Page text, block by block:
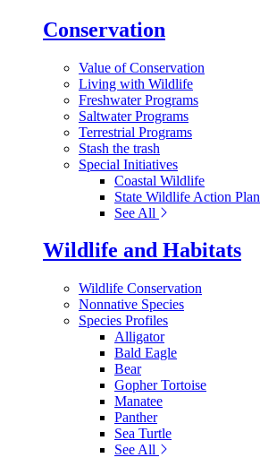
Conservation
Value of Conservation
Living with Wildlife
Freshwater Programs
Saltwater Programs
Terrestrial Programs
Stash the trash
Special Initiatives
Coastal Wildlife
State Wildlife Action Plan
See All
Wildlife and Habitats
Wildlife Conservation
Nonnative Species
Species Profiles
Alligator
Bald Eagle
Bear
Gopher Tortoise
Manatee
Panther
Sea Turtle
See All